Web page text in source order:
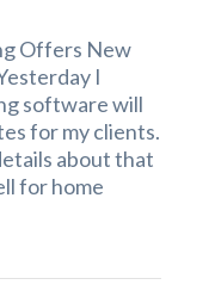
Offers New
I
software will
for my clients.
about that
for home